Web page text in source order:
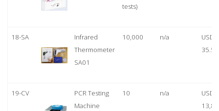
tests)
18-SA
Infrared
Thermometer
SA01
10,000 n/a
USD
35.50
19-CV
PCR Testing
Machine
10 n/a
USD